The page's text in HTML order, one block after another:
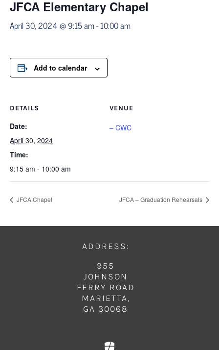
JFCA Elementary Chapel
April 30, 2024 @ 9:15 am-10:00 am
Add to calendar
DETAILS
Date:
April 30, 2024
Time:
9:15 am - 10:00 am
VENUE
– CWC
JFCA Chapel JFCA – Graduation Rehearsals
ADDRESS:
955
JOHNSON
FERRY ROAD
MARIETTA,
GA 30068